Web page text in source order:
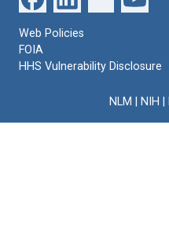
Web Policies
FOIA
HHS Vulnerability Disclosure
NLM NIH